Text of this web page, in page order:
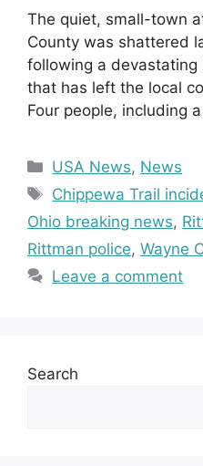
The quiet, small-town
County was shattered
following a devastating
that has left the local
Four people, including
Categories
USA News, News
Tags
Chippewa Trail
Ohio breaking news,
Rittman police, Wayne
Leave a comment
Search